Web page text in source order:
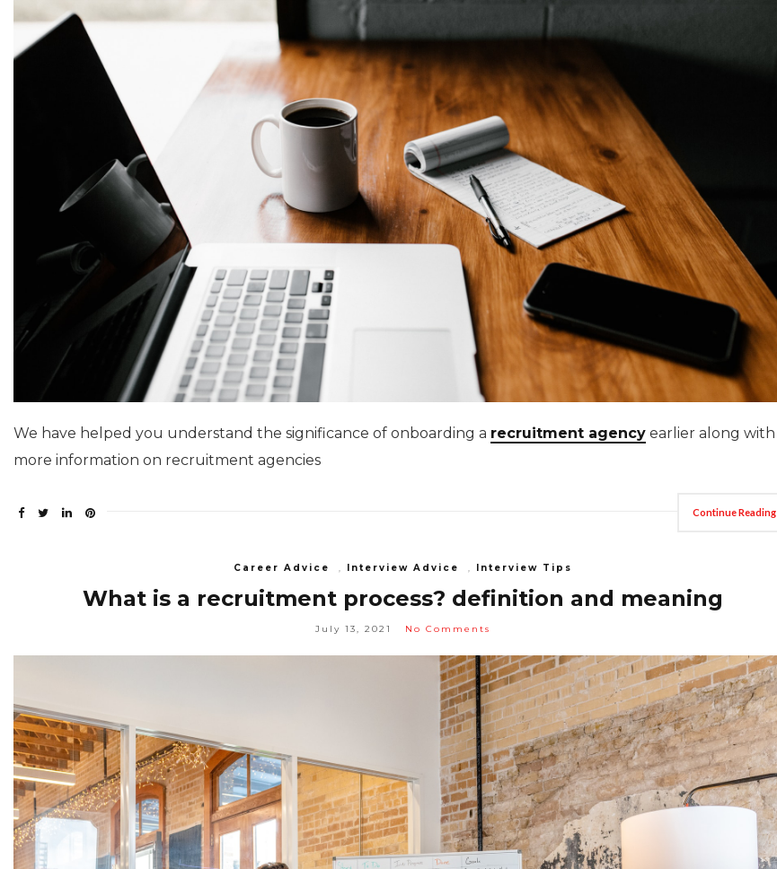
We have helped you understand the significance of onboarding a recruitment agency earlier along with
more information on recruitment agencies
Continue Reading
Career Advice , Interview Advice , Interview Tips
What is a recruitment process? definition and meaning
July 13, 2021 No Comments